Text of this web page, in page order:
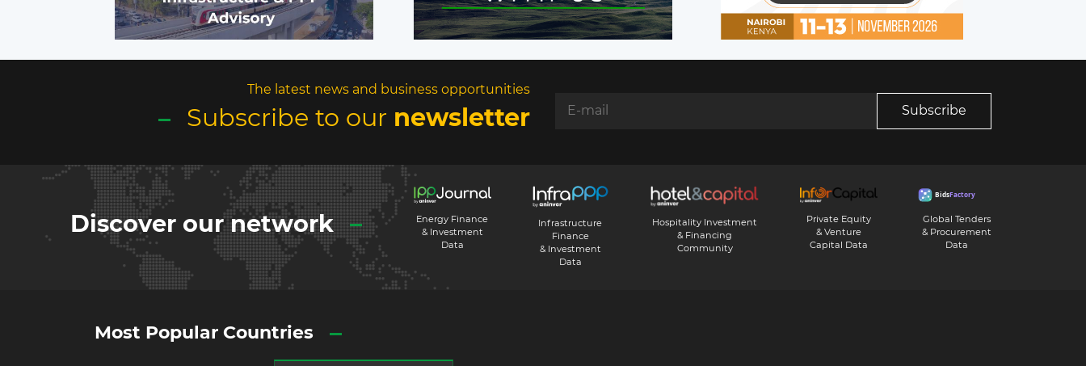
The latest news and business opportunities
Subscribe to our newsletter Subscribe
Discover our network
Energy Finance
& Investment
Data
Infrastructure
Finance
& Investment
Data
Hospitality Investment
& Financing
Community
Private Equity
& Venture
Capital Data
Global Tenders
& Procurement
Data
Most Popular Countries